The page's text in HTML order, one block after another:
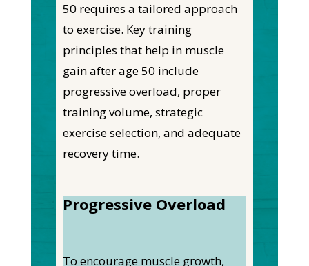
50 requires a tailored approach
to exercise. Key training
principles that help in muscle
gain after age 50 include
progressive overload, proper
training volume, strategic
exercise selection, and adequate
recovery time.
Progressive Overload
To encourage muscle growth,